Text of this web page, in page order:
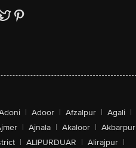
| Adoor | Afzalpur | Agali |
| Ajnala | Akaloor | Akbarpur
| ALIPURDUAR | Alirajpur |